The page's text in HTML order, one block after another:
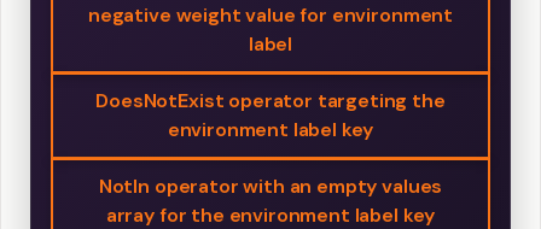
negative weight value for environment
label
DoesNotExist operator targeting the
environment label key
NotIn operator with an empty values
array for the environment label key